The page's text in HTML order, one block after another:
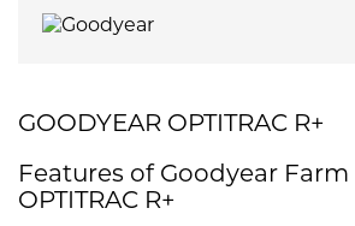
GOODYEAR OPTITRAC R+
Features of Goodyear Farm
OPTITRAC R+